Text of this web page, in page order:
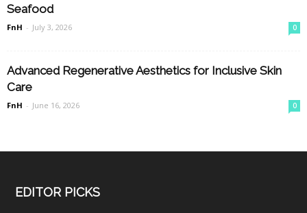
Seafood
FnH - July 3, 2026 0
Advanced Regenerative Aesthetics for Inclusive Skin
Care
FnH - June 16, 2026 0
EDITOR PICKS